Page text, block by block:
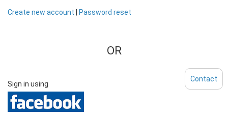
Create new account Password reset
OR
Sign in using
Contact